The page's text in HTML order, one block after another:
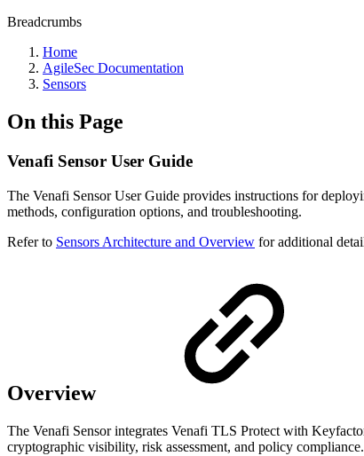
Breadcrumbs
Home
AgileSec Documentation
Sensors
On this Page
Venafi Sensor User Guide
The Venafi Sensor User Guide provides instructions for
methods, configuration options, and troubleshooting.
Refer to Sensors Architecture and Overview for additional
Overview
The Venafi Sensor integrates Venafi TLS Protect with
cryptographic visibility, risk assessment, and policy compliance.